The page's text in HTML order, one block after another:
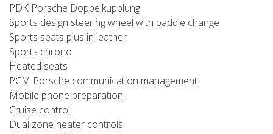
PDK Porsche Doppelkupplung
Sports design steering wheel with paddle change
Sports seats plus in leather
Sports chrono
Heated seats
PCM Porsche communication management
Mobile phone preparation
Cruise control
Dual zone heater controls